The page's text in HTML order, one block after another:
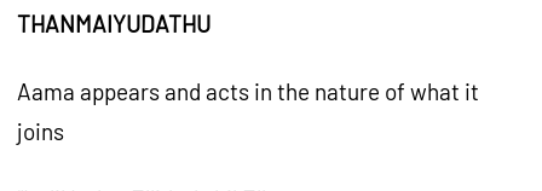
THANMAIYUDATHU
Aama appears and acts in the nature of what it
joins